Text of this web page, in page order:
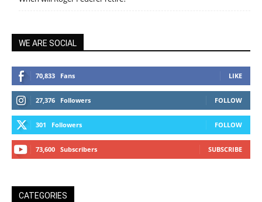
WE ARE SOCIAL
70,833 Fans LIKE
27,376 Followers FOLLOW
301 Followers FOLLOW
73,600 Subscribers SUBSCRIBE
CATEGORIES